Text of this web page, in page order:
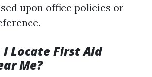
upon office policies or
I Locate First Aid
Me?